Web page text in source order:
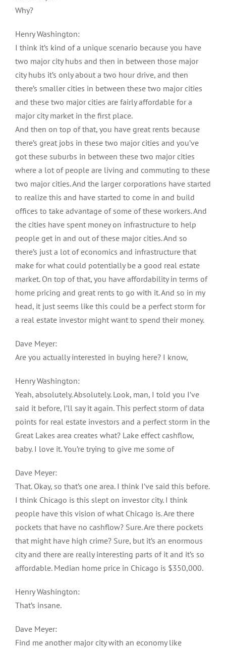
Why?
Henry Washington:
I think it’s kind of a unique scenario because you have
two major city hubs and then in between those major
city hubs it’s only about a two hour drive, and then
there’s smaller cities in between these two major cities
and these two major cities are fairly affordable for a
major city market in the first place.
And then on top of that, you have great rents because
there’s great jobs in these two major cities and you’ve
got these suburbs in between these two major cities
where a lot of people are living and commuting to these
two major cities. And the larger corporations have started
to realize this and have started to come in and build
offices to take advantage of some of these workers. And
the cities have spent money on infrastructure to help
people get in and out of these major cities. And so
there’s just a lot of economics and infrastructure that
make for what could potentially be a good real estate
market. On top of that, you have affordability in terms of
home pricing and great rents to go with it. And so in my
head, it just seems like this could be a perfect storm for
a real estate investor might want to spend their money.
Dave Meyer:
Are you actually interested in buying here? I know,
Henry Washington:
Yeah, absolutely. Absolutely. Look, man, I told you I’ve
said it before, I’ll say it again. This perfect storm of data
points for real estate investors and a perfect storm in the
Great Lakes area creates what? Lake effect cashflow,
baby. I love it. You’re trying to give me some of
Dave Meyer:
That. Okay, so that’s one area. I think I’ve said this before.
I think Chicago is this slept on investor city. I think
people have this vision of what Chicago is. Are there
pockets that have no cashflow? Sure. Are there pockets
that might have high crime? Sure, but it’s an enormous
city and there are really interesting parts of it and it’s so
affordable. Median home price in Chicago is $350,000.
Henry Washington:
That’s insane.
Dave Meyer:
Find me another major city with an economy like